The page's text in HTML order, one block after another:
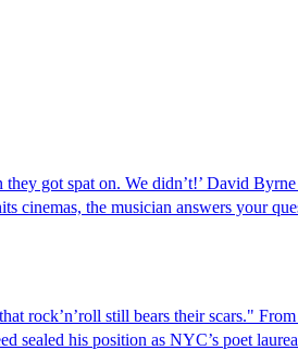
they got spat on. We didn’t!’ David
cinemas, the musician answers your
rock’n’roll still bears their scars."
sealed his position as NYC’s poet